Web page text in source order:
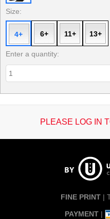
Size:
4+ 6+ 11+ 13+
Enter a quantity:
PLEASE LOG IN
FINE PRINT|
PAYMENT |